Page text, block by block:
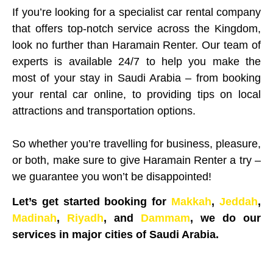
If you’re looking for a specialist car rental company
that offers top-notch service across the Kingdom,
look no further than Haramain Renter. Our team of
experts is available 24/7 to help you make the
most of your stay in Saudi Arabia – from booking
your rental car online, to providing tips on local
attractions and transportation options.
So whether you’re travelling for business, pleasure,
or both, make sure to give Haramain Renter a try –
we guarantee you won’t be disappointed!
Let’s get started booking for Makkah,Jeddah,
Madinah, Riyadh, and Dammam, we do our
services in major cities of Saudi Arabia.